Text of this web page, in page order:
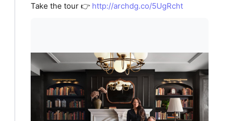
Take the tour 👉 http://archdg.co/5UgRcht